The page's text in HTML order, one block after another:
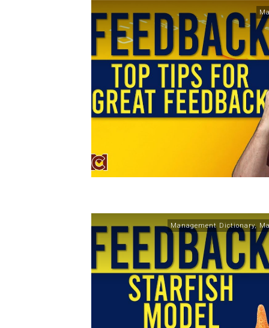
Management Dictionary,